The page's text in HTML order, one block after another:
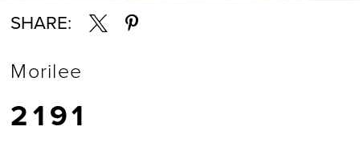
SHARE:
Morilee
2191